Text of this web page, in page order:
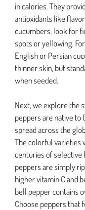
in calories. They
antioxidants like
cucumbers, look for
spots or yellowing.
English or Persian
thinner skin, but
when seeded.
Next, we explore the
peppers are native to
spread across the
The colorful varieties
centuries of selective
peppers are simply
higher vitamin C and
bell pepper contains
Choose peppers that